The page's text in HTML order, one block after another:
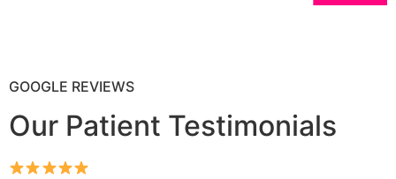
GOOGLE REVIEWS
Our Patient Testimonials